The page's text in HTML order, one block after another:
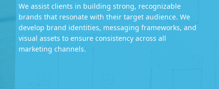
We assist clients in building strong, recognizable
brands that resonate with their target audience. We
develop brand identities, messaging frameworks, and
visual assets to ensure consistency across all
marketing channels.